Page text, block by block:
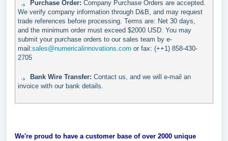
Purchase Order: Company Purchase Orders are accepted.
We verify company information through D&B, and may request
trade references before processing. Terms are: Net 30 days,
and the minimum order must exceed $2000 USD. You may
submit your purchase orders to our sales team by e-
mail:sales@numericalinnovations.com or fax: (++1) 858-430-
2705
Bank Wire Transfer: Contact us, and we will e-mail an
invoice with our bank details.
We're proud to have a customer base of over 2000 unique